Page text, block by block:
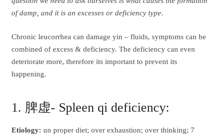
of damp, and it is an excesses or deficiency type.
Chronic leucorrhea can damage yin – fluids, symptoms can be
combined of excess & deficiency. The deficiency can even
deteriorate more, therefore its important to prevent its
happening.
1. 脾虚- Spleen qi deficiency:
Etiology: un proper diet; over exhaustion; over thinking; 7